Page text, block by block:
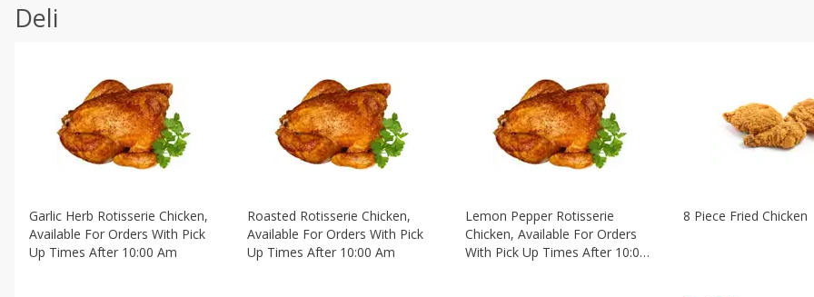
Deli
Garlic Herb Rotisserie Chicken,
Available For Orders With Pick
Up Times After 10:00 Am
Roasted Rotisserie Chicken,
Available For Orders With Pick
Up Times After 10:00 Am
Lemon Pepper Rotisserie
Chicken, Available For Orders
With Pick Up Times After 10:00
8 Piece Fried Chicken